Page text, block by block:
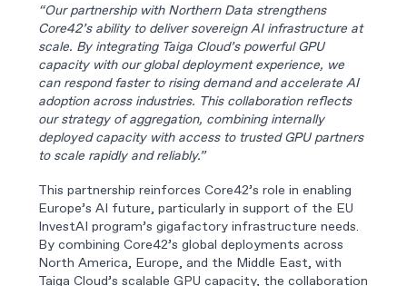
“Our partnership with Northern Data strengthens
Core42’s ability to deliver sovereign AI infrastructure at
scale. By integrating Taiga Cloud’s powerful GPU
capacity with our global deployment experience, we
can respond faster to rising demand and accelerate AI
adoption across industries. This collaboration reflects
our strategy of aggregation, combining internally
deployed capacity with access to trusted GPU partners
to scale rapidly and reliably.”
This partnership reinforces Core42’s role in enabling
Europe’s AI future, particularly in support of the EU
InvestAI program’s gigafactory infrastructure needs.
By combining Core42’s global deployments across
North America, Europe, and the Middle East, with
Taiga Cloud’s scalable GPU capacity, the collaboration